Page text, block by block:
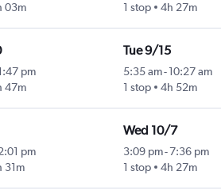
03m
1 stop
4h 27m
pm
47m
Tue 9/15
5:35 am-10:27 am
1 stop
4h 52m
pm
31m
Wed 10/7
3:09 pm-7:36 pm
1 stop
4h 27m